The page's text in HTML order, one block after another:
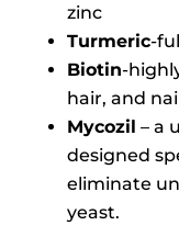
zinc
Turmeric-
Biotin-
hair, and
Mycozil – a
designed
eliminate
yeast.